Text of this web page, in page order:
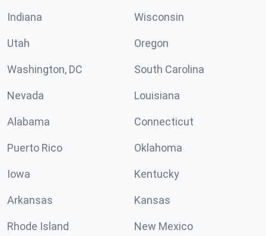
Indiana Wisconsin
Utah Oregon
Washington, DC South Carolina
Nevada Louisiana
Alabama Connecticut
Puerto Rico Oklahoma
Iowa Kentucky
Arkansas Kansas
Rhode Island New Mexico